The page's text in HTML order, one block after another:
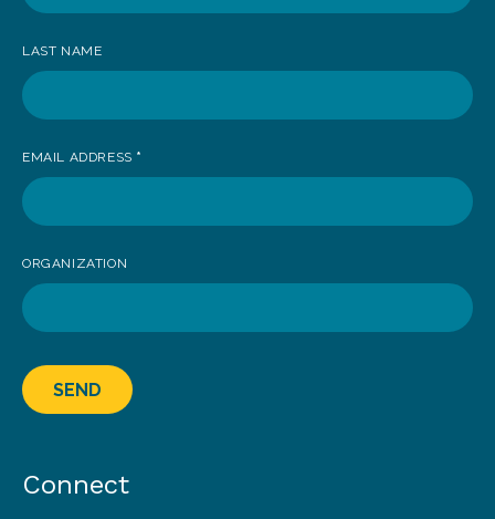
LAST NAME
EMAIL ADDRESS *
ORGANIZATION
SEND
Connect